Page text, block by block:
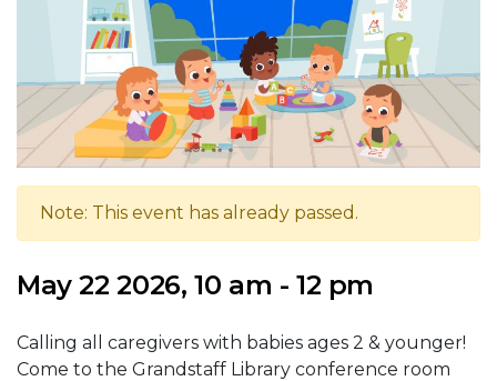
Note: This event has already passed.
May 22 2026, 10 am - 12 pm
Calling all caregivers with babies ages 2 & younger!
Come to the Grandstaff Library conference room